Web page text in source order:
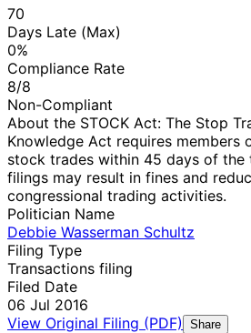
70
Days Late (Max)
0%
Compliance Rate
8/8
Non-Compliant
About the STOCK Act: The Stop
Knowledge Act requires members
stock trades within 45 days of the
filings may result in fines and
congressional trading activities.
Politician Name
Debbie Wasserman Schultz
Filing Type
Transactions filing
Filed Date
06 Jul 2016
View Original Filing (PDF)
Share